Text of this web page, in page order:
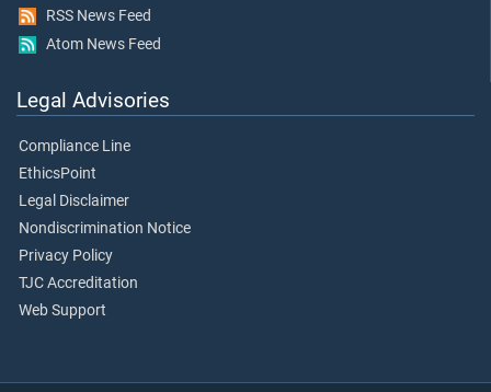
RSS News Feed
Atom News Feed
Legal Advisories
Compliance Line
EthicsPoint
Legal Disclaimer
Nondiscrimination Notice
Privacy Policy
TJC Accreditation
Web Support